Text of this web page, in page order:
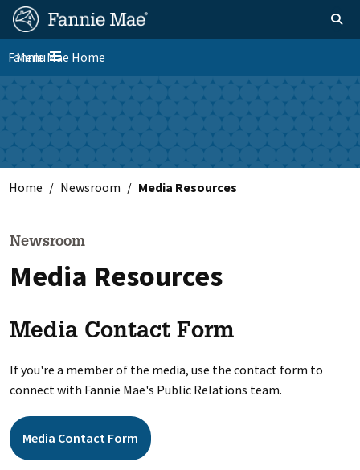
Skip
main
content
FM
Site
Nav
Homepage Toggle
Toggle navigation
Menu
Fannie Mae Home
Skip to main content
Home Newsroom Media Resources
Newsroom
Media Resources
Media Contact Form
If you're a member of the media, use the contact form to
connect with Fannie Mae's Public Relations team.
Media Contact Form